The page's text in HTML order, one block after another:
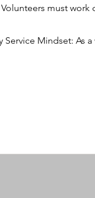
Volunteers must
Service Mindset: As